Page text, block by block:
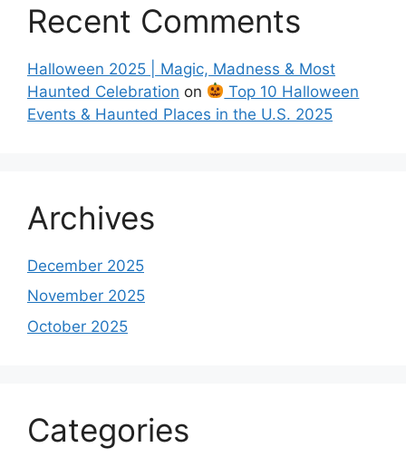
Recent Comments
Halloween 2025 | Magic, Madness & Most
Haunted Celebration on
Top 10 Halloween
Events & Haunted Places in the U.S. 2025
Archives
December 2025
November 2025
October 2025
Categories